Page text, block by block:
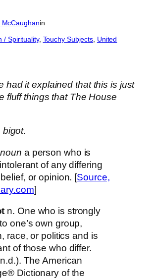
McCaughanin
/ Spirituality, Touchy Subjects United
had it explained that this is just
fluff things that The House
bigot.
a person who is
of any differing
or opinion. [Source,
]
n. One who is strongly
one’s own group,
race, or politics and is
of those who differ.
The American
Dictionary of the